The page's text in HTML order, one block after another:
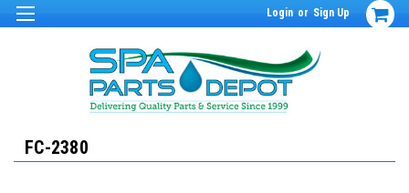
Login or Sign Up
FC-2380